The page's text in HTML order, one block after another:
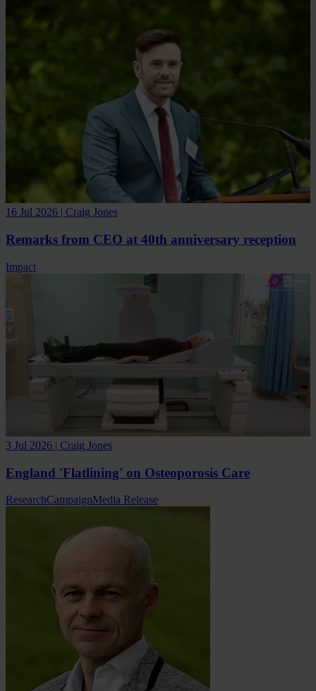
16 Jul 2026 | Craig Jones
Remarks from CEO at 40th anniversary reception
Impact
3 Jul 2026 | Craig Jones
England 'Flatlining' on Osteoporosis Care
ResearchCampaignMedia Release